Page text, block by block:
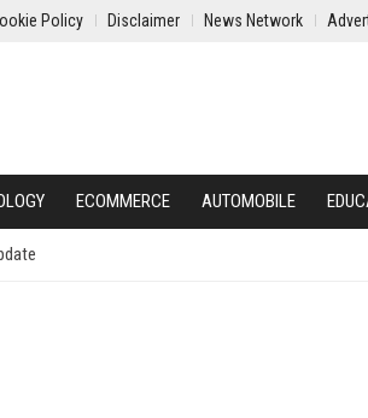
Policy Disclaimer News Network
ECOMMERCE AUTOMOBILE